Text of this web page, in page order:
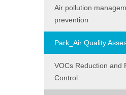
Air pollution
prevention
Park_Air Quality
VOCs Reduction and
Control